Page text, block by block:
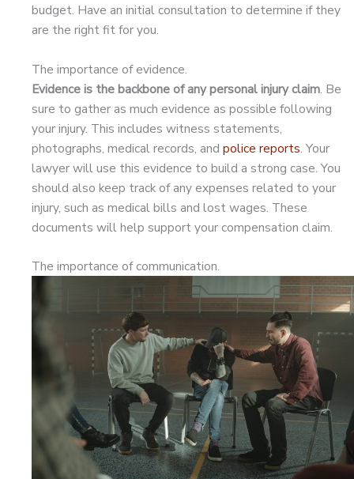
budget. Have an initial consultation to determine if they
are the right fit for you.
The importance of evidence.
Evidence is the backbone of any personal injury claim. Be
sure to gather as much evidence as possible following
your injury. This includes witness statements,
photographs, medical records, and police reports. Your
lawyer will use this evidence to build a strong case. You
should also keep track of any expenses related to your
injury, such as medical bills and lost wages. These
documents will help support your compensation claim.
The importance of communication.